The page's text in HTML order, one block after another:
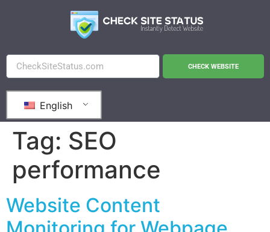
CHECK WEBSITE
English
Tag: SEO
performance
Website Content